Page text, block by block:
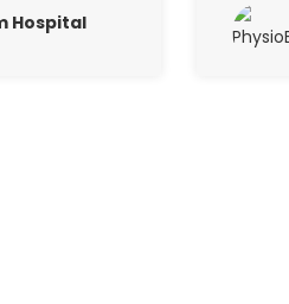
Hospital